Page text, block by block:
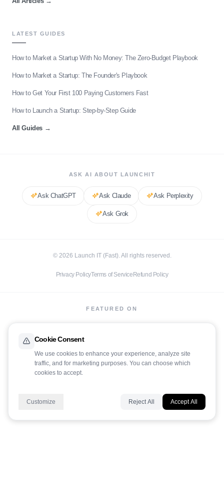
LATEST GUIDES
How to Market a Startup With No Money: The Zero-Budget Playbook
How to Market a Startup: The Founder's Playbook
How to Get Your First 100 Paying Customers Fast
How to Launch a Startup: Step-by-Step Guide
All Guides →
ASK AI ABOUT LAUNCHIT
Ask ChatGPT Ask Claude Ask Perplexity
Ask Grok
© 2026 Launch IT (Fast). All rights reserved.
Privacy PolicyTerms of Service Refund Policy
FEATURED ON
LaunchIt
Cookie Consent
We use cookies to enhance your experience, analyze site
traffic, and for marketing purposes. You can choose which
cookies to accept.
Customize Reject All Accept All